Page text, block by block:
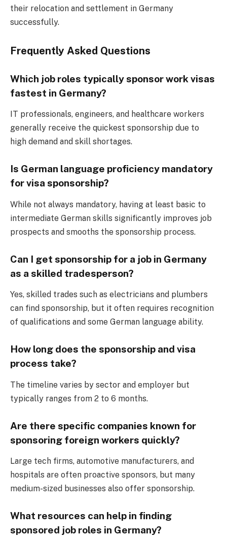
their relocation and settlement in Germany
successfully.
Frequently Asked Questions
Which job roles typically sponsor work visas
fastest in Germany?
IT professionals, engineers, and healthcare workers
generally receive the quickest sponsorship due to
high demand and skill shortages.
Is German language proficiency mandatory
for visa sponsorship?
While not always mandatory, having at least basic to
intermediate German skills significantly improves job
prospects and smooths the sponsorship process.
Can I get sponsorship for a job in Germany
as a skilled tradesperson?
Yes, skilled trades such as electricians and plumbers
can find sponsorship, but it often requires recognition
of qualifications and some German language ability.
How long does the sponsorship and visa
process take?
The timeline varies by sector and employer but
typically ranges from 2 to 6 months.
Are there specific companies known for
sponsoring foreign workers quickly?
Large tech firms, automotive manufacturers, and
hospitals are often proactive sponsors, but many
medium-sized businesses also offer sponsorship.
What resources can help in finding
sponsored job roles in Germany?